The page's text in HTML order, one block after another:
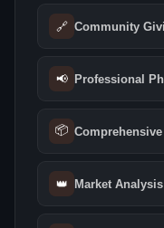
🔗 Community
📢 Professional
📦
👑 Market Analysis